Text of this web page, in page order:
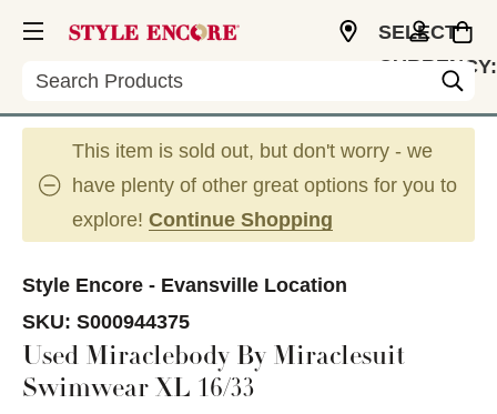
Search
SELECT
CURRENCY:
This item is sold out, but don't worry - we
have plenty of other great options for you to
explore! Continue Shopping
Style Encore - Evansville Location
SKU: S000944375
Used Miraclebody By Miraclesuit
Swimwear XL 16/33